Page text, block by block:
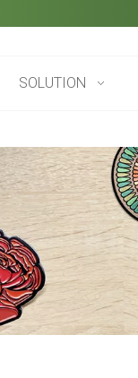
SOLUTION